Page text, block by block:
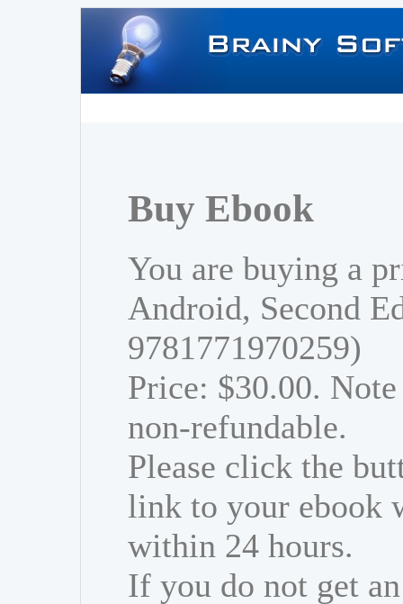
Buy Ebook
You are buying a
Android, Second
9781771970259)
Price: $30.00.
non-refundable.
Please click the
link to your ebook
within 24 hours.
If you do not get